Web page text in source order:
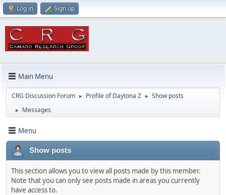
Log in Sign up
Main Menu
CRG Discussion Forum ► Profile of Daytona Z ► Show posts
► Messages
Menu
Show posts
This section allows you to view all posts made by this member.
Note that you can only see posts made in areas you currently
have access to.